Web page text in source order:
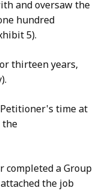
and oversaw the
hundred
5).
thirteen years,
time at
the
completed a Group
the job